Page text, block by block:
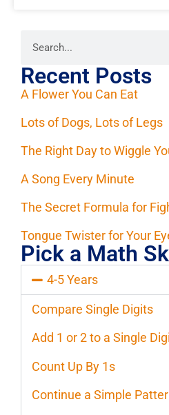
Recent Posts
A Flower You Can Eat
Lots of Dogs, Lots of Legs
The Right Day to Wiggle
A Song Every Minute
The Secret Formula for
Tongue Twister for Your
Pick a Math
4-5 Years
Compare Single Digits
Add 1 or 2 to a Single
Count Up By 1s
Continue a Simple